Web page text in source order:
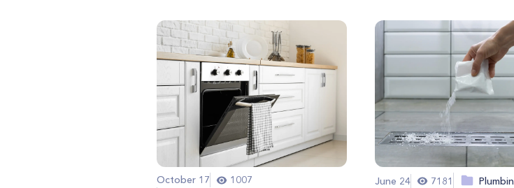
October 17
1007
June 24 7181